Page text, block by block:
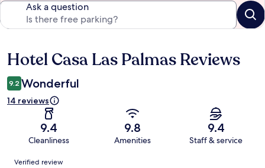
Ask a question
Reviews
Hotel Casa Las Palmas Reviews
9.2 Wonderful
14 reviews
9.4
Cleanliness
9.8
Amenities
9.4
Staff & service
Reviews
Verified review